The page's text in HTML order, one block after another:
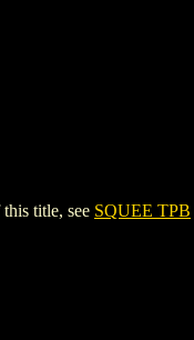
title, see SQUEE TPB